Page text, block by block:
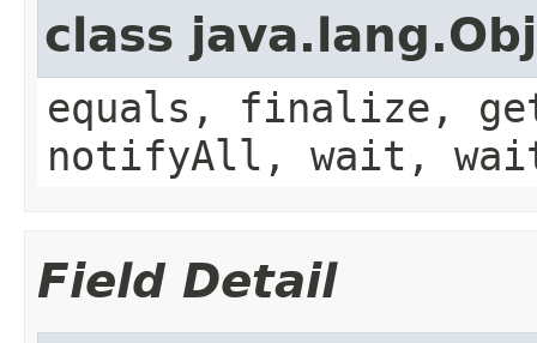
class
equals, finalize,
notifyAll, wait,
Field Detail